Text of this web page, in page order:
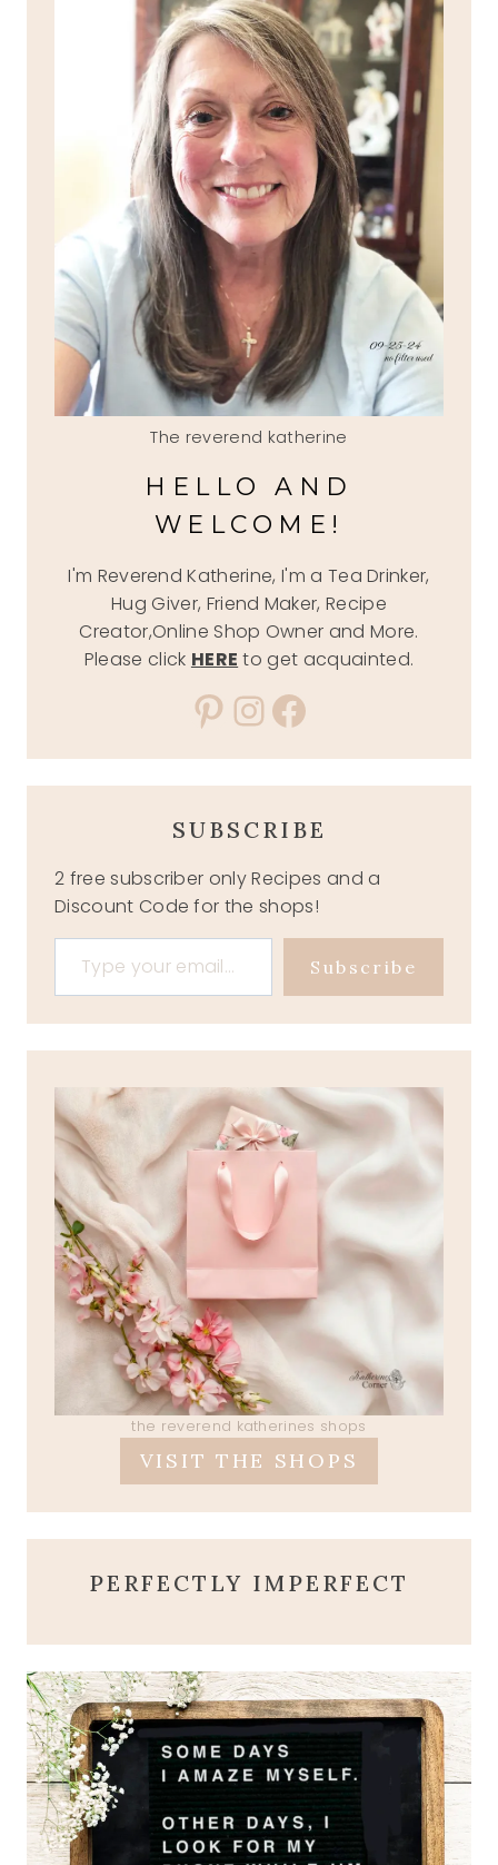
The reverend katherine
HELLO AND
WELCOME!
I'm Reverend Katherine, I'm a Tea Drinker,
Hug Giver, Friend Maker, Recipe
Creator,Online Shop Owner and More.
Please click HERE to get acquainted.
Pinterest
Instagram
Facebook
SUBSCRIBE
2 free subscriber only Recipes and a
Discount Code for the shops!
Type your email…
Subscribe
the reverend katherines shops
VISIT THE SHOPS
PERFECTLY IMPERFECT